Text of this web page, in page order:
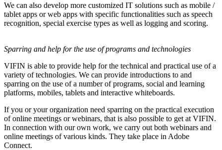
We can also develop more customized IT solutions such as mobile /
tablet apps or web apps with specific functionalities such as speech
recognition, special exercise types as well as logging and scoring.
Sparring and help for the use of programs and technologies
VIFIN is able to provide help for the technical and practical use of a
variety of technologies. We can provide introductions to and
sparring on the use of a number of programs, social and learning
platforms, mobiles, tablets and interactive whiteboards.
If you or your organization need sparring on the practical execution
of online meetings or webinars, that is also possible to get at VIFIN.
In connection with our own work, we carry out both webinars and
online meetings of various kinds. They take place in Adobe
Connect.